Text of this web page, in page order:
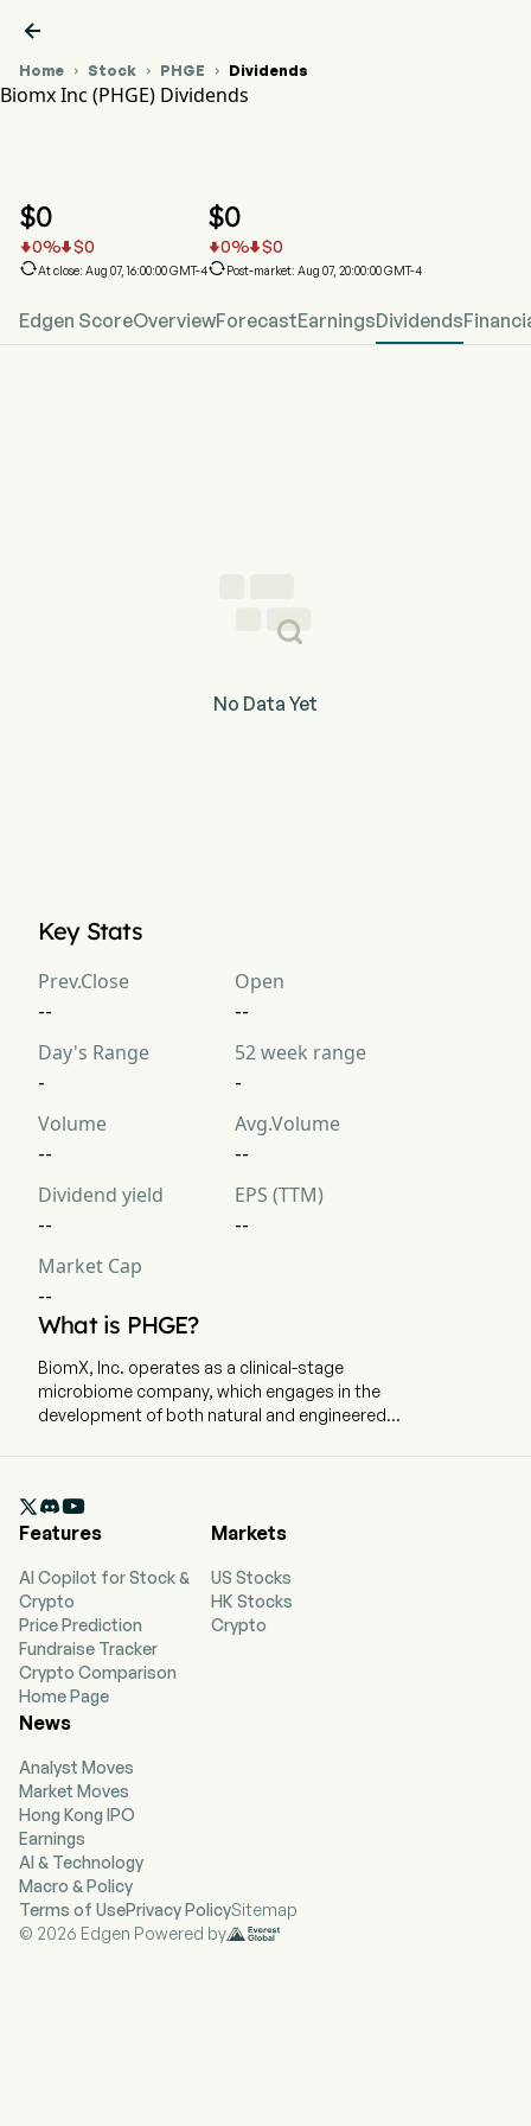

Home  Stock  PHGE  Dividends
Biomx Inc (PHGE) Dividends
$0
0% $0
At close: Aug 07, 16:00:00 GMT-4
$0
0% $0
Post-market: Aug 07, 20:00:00 GMT-4
Edgen ScoreOverviewForecastEarningsDividends
No Data Yet
Key Stats
Prev.Close
--
Open
--
Day's Range
-
52 week range
-
Volume
--
Avg.Volume
--
Dividend yield
--
EPS (TTM)
--
Market Cap
--
What is PHGE?
BiomX, Inc. operates as a clinical-stage
microbiome company, which engages in the
development of both natural and engineered
focused on developing both natural and
engineered phage therapies. The company
bacteria that affect the appearance of skin, as
well as harmful bacteria in chronic diseases,
such as inflammatory bowel disease (IBD),
primary sclerosing cholangitis (PSC) and cancer.
The firm discovers and validates bacterial
targets and customizes phage compositions
against the targets. Its pipeline includes BX001,
that improves the appearance of acne-prone
skin. BX002 is a customized phage cocktail that
eradicates bacterial targets associated with the
onset of IBD. BX003 is a customized phage
cocktail developed against specific strains of
Klebsiella pneumoniae (Kp).

Features
AI Copilot for Stock &
Crypto
Price Prediction
Fundraise Tracker
Crypto Comparison
Home Page
Markets
US Stocks
HK Stocks
Crypto
News
Analyst Moves
Market Moves
Hong Kong IPO
Earnings
AI & Technology
Macro & Policy
Terms of UsePrivacy PolicySitemap
© 2026 Edgen Powered by